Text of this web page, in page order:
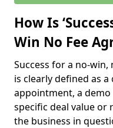
How Is
Win No Fee
Success for a no-
is clearly defined as
appointment, a
specific deal value or
the business in